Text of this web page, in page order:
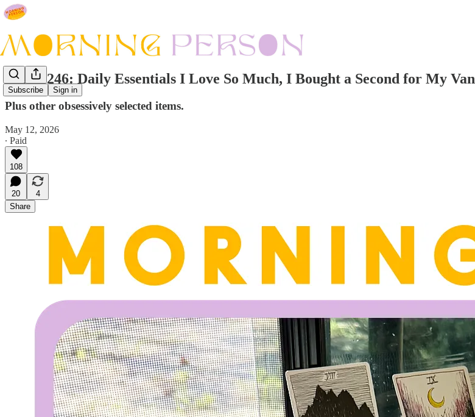
Subscribe Sign in
Issue #246: Daily Essentials I Love So Much, I Bought a Second for My Van
Plus other obsessively selected items.
May 12, 2026
∙ Paid
108
20
4
Share